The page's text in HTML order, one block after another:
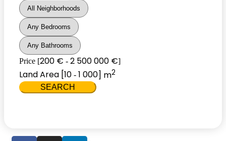
Price [200 € - 2 500 000 €]
Land Area [ 10 - 1 000] m2
SEARCH